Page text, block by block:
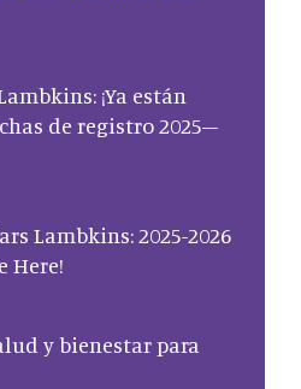
¡Ya están
de registro 2025–
Lambkins: 2025-2026
Here!
y bienestar para